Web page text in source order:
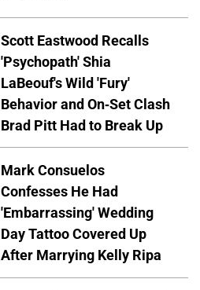
Scott Eastwood Recalls
'Psychopath' Shia
LaBeouf's Wild 'Fury'
Behavior and On-Set Clash
Brad Pitt Had to Break Up
Mark Consuelos
Confesses He Had
'Embarrassing' Wedding
Day Tattoo Covered Up
After Marrying Kelly Ripa